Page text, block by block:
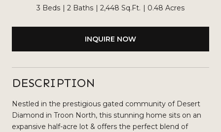
3 Beds 2 Baths 2,448 Sq.Ft. 0.48 Acres
INQUIRE NOW
DESCRIPTION
Nestled in the prestigious gated community of Desert
Diamond in Troon North, this stunning home sits on an
expansive half-acre lot & offers the perfect blend of